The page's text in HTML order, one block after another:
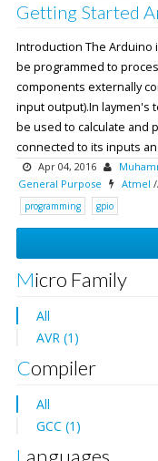
Getting Started
Introduction The Arduino
be programmed to
components externally
input output).In laymen's
be used to calculate and
connected to its inputs
Apr 04, 2016
General Purpose
Atmel
programming
gpio
Micro Family
All
AVR (1)
Compiler
All
GCC (1)
Languages